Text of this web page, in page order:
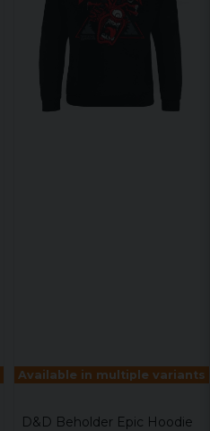
Available in multiple variants
D&D Beholder Epic Hoodie